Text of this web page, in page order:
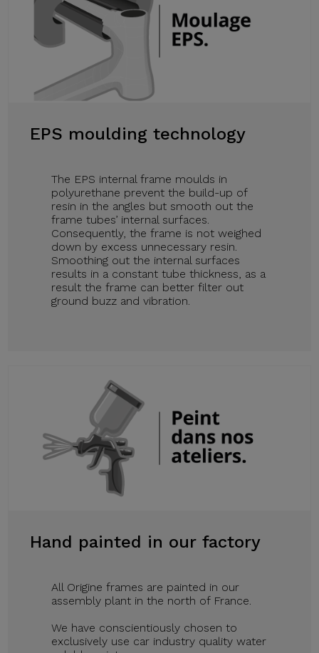
EPS moulding technology
The EPS internal frame moulds in
polyurethane prevent the build-up of
resin in the angles but smooth out the
frame tubes’ internal surfaces.
Consequently, the frame is not weighed
down by excess unnecessary resin.
Smoothing out the internal surfaces
results in a constant tube thickness, as a
result the frame can better filter out
ground buzz and vibration.
Hand painted in our factory
All Origine frames are painted in our
assembly plant in the north of France.
We have conscientiously chosen to
exclusively use car industry quality water